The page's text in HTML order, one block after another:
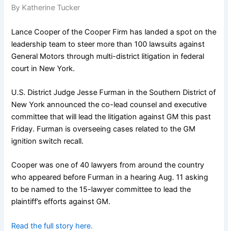
By Katherine Tucker
Lance Cooper of the Cooper Firm has landed a spot on the
leadership team to steer more than 100 lawsuits against
General Motors through multi-district litigation in federal
court in New York.
U.S. District Judge Jesse Furman in the Southern District of
New York announced the co-lead counsel and executive
committee that will lead the litigation against GM this past
Friday. Furman is overseeing cases related to the GM
ignition switch recall.
Cooper was one of 40 lawyers from around the country
who appeared before Furman in a hearing Aug. 11 asking
to be named to the 15-lawyer committee to lead the
plaintiff’s efforts against GM.
Read the full story here.